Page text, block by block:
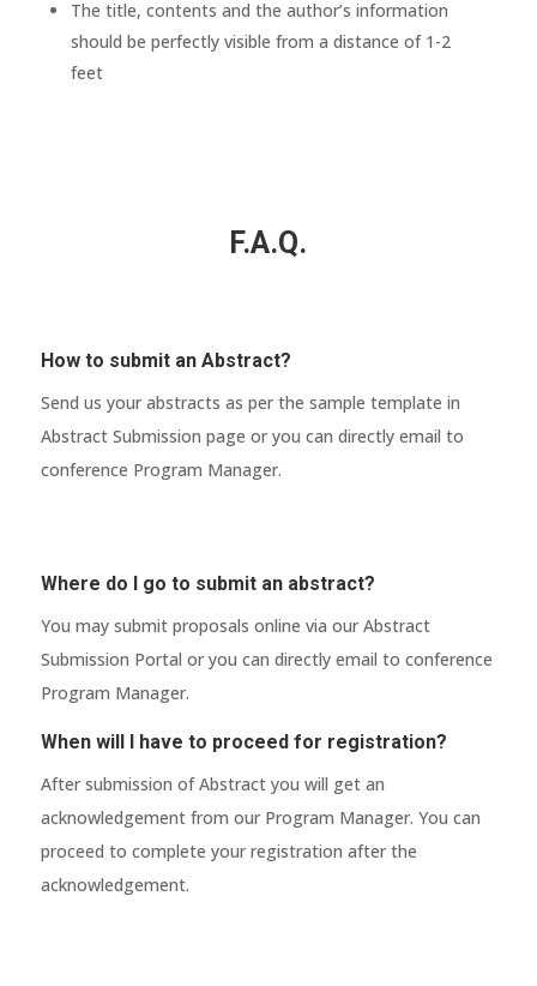
The title, contents and the author’s information
should be perfectly visible from a distance of 1-2
feet
F.A.Q.
How to submit an Abstract?
Send us your abstracts as per the sample template in
Abstract Submission page or you can directly email to
conference Program Manager.
Where do I go to submit an abstract?
You may submit proposals online via our Abstract
Submission Portal or you can directly email to conference
Program Manager.
When will I have to proceed for registration?
After submission of Abstract you will get an
acknowledgement from our Program Manager. You can
proceed to complete your registration after the
acknowledgement.